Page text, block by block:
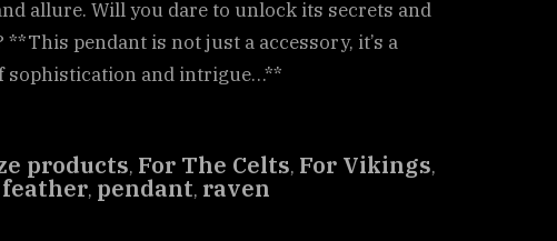
allure. Will you dare to unlock its secrets and
pendant is not just a accessory, it’s a
sophistication and intrigue…**
products, For The Celts, For Vikings,
feather, pendant, raven